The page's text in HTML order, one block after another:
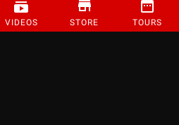
VIDEOS STORE TOURS